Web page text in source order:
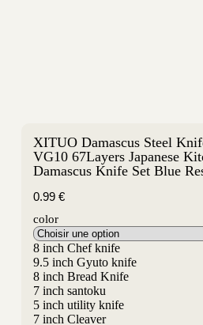
XITUO Damascus Steel
VG10 67Layers Japanese
Damascus Knife Set Blue
0.99 €
color
8 inch Chef knife
9.5 inch Gyuto knife
8 inch Bread Knife
7 inch santoku
5 inch utility knife
7 inch Cleaver